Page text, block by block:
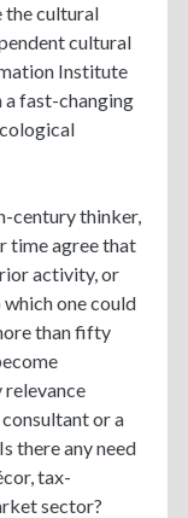
the cultural
cultural
Institute
fast-changing
century thinker,
time agree that
activity, or
one could
than fifty
relevance
or a
there any need
tax-
sector?